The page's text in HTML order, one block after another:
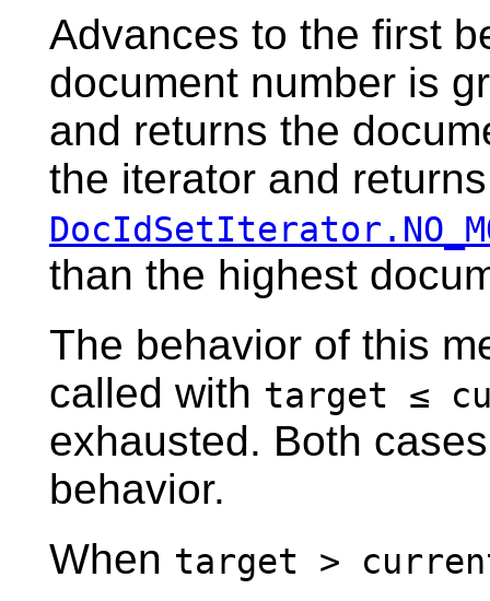
Advances to the first
document number is
and returns the
the iterator and returns
than the highest
The behavior of this
called with target ≤
exhausted. Both
behavior.
When target >